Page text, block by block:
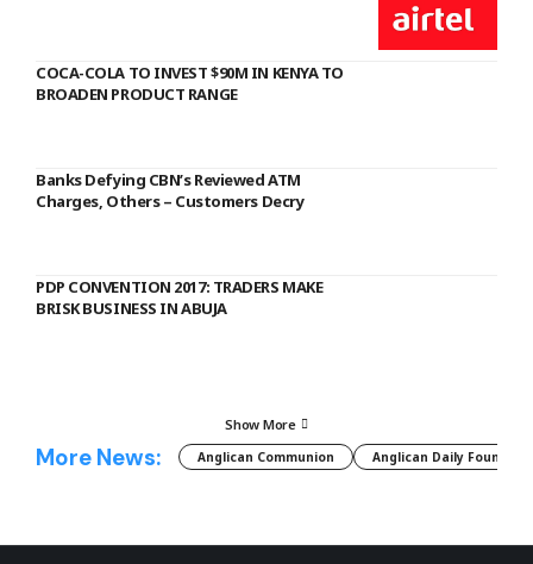
COCA-COLA TO INVEST $90M IN KENYA TO
BROADEN PRODUCT RANGE
Banks Defying CBN’s Reviewed ATM
Charges, Others – Customers Decry
PDP CONVENTION 2017: TRADERS MAKE
BRISK BUSINESS IN ABUJA
Show More
More News: Anglican Communion Anglican Daily Fountain